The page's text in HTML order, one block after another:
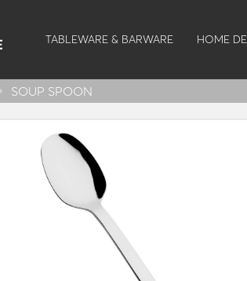
TABLEWARE & BARWARE HOME
SOUP SPOON